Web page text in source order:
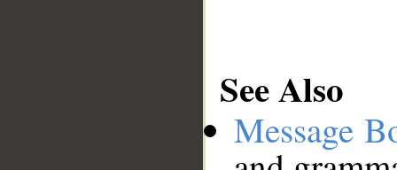
See Also
Message